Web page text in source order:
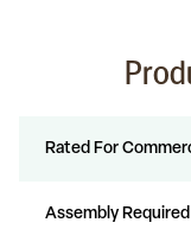
Rated For
Assembly Required